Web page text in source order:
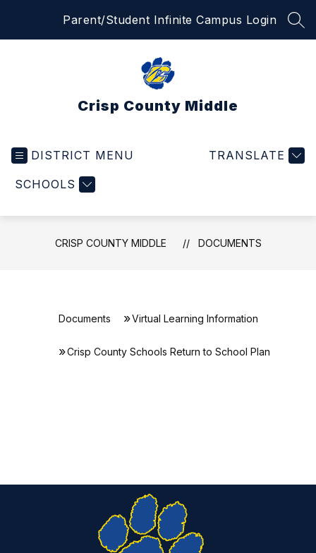
Parent/Student Infinite Campus Login
Crisp County Middle
DISTRICT MENU
SCHOOLS
TRANSLATE
CRISP COUNTY MIDDLE DOCUMENTS
Documents Virtual Learning Information
Crisp County Schools Return to School Plan